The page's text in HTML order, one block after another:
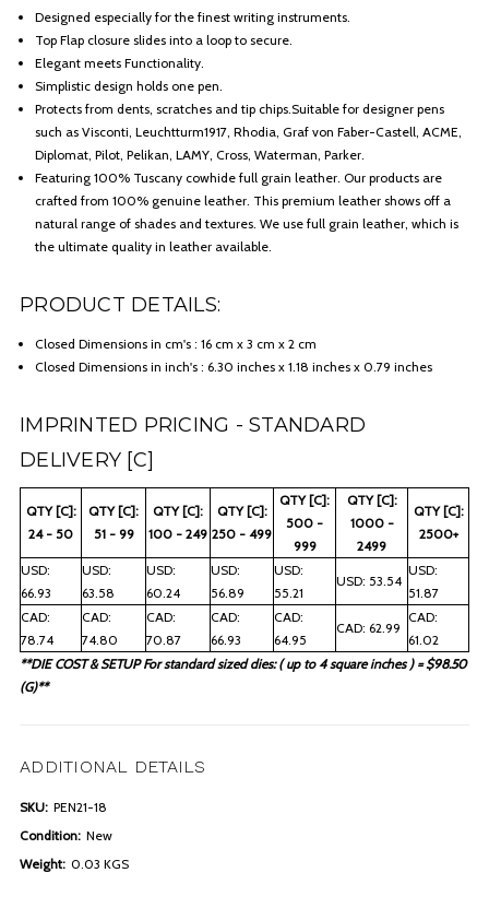
Designed especially for the finest writing instruments.
Top Flap closure slides into a loop to secure.
Elegant meets Functionality.
Simplistic design holds one pen.
Protects from dents, scratches and tip chips.Suitable for designer pens
such as Visconti, Leuchtturm1917, Rhodia, Graf von Faber-Castell, ACME,
Diplomat, Pilot, Pelikan, LAMY, Cross, Waterman, Parker.
Featuring 100% Tuscany cowhide full grain leather. Our products are
crafted from 100% genuine leather. This premium leather shows off a
natural range of shades and textures. We use full grain leather, which is
the ultimate quality in leather available.
PRODUCT DETAILS:
Closed Dimensions in cm's : 16 cm x 3 cm x 2 cm
Closed Dimensions in inch's : 6.30 inches x 1.18 inches x 0.79 inches
IMPRINTED PRICING - STANDARD
DELIVERY [C]
QTY [C]:
24 - 50
QTY [C]:
51 - 99
QTY [C]:
100 - 249
QTY [C]:
250 - 499
QTY [C]:
500 -
999
QTY [C]:
1000 -
2499
QTY [C]:
2500+
USD:
66.93
USD:
63.58
USD:
60.24
USD:
56.89
USD:
55.21
USD: 53.54
USD:
51.87
CAD:
78.74
CAD:
74.80
CAD:
70.87
CAD:
66.93
CAD:
64.95
CAD: 62.99
CAD:
61.02
**DIE COST & SETUP For standard sized dies: ( up to 4 square inches ) = $98.50
(G)**
ADDITIONAL DETAILS
SKU: PEN21-18
Condition: New
Weight: 0.03 KGS